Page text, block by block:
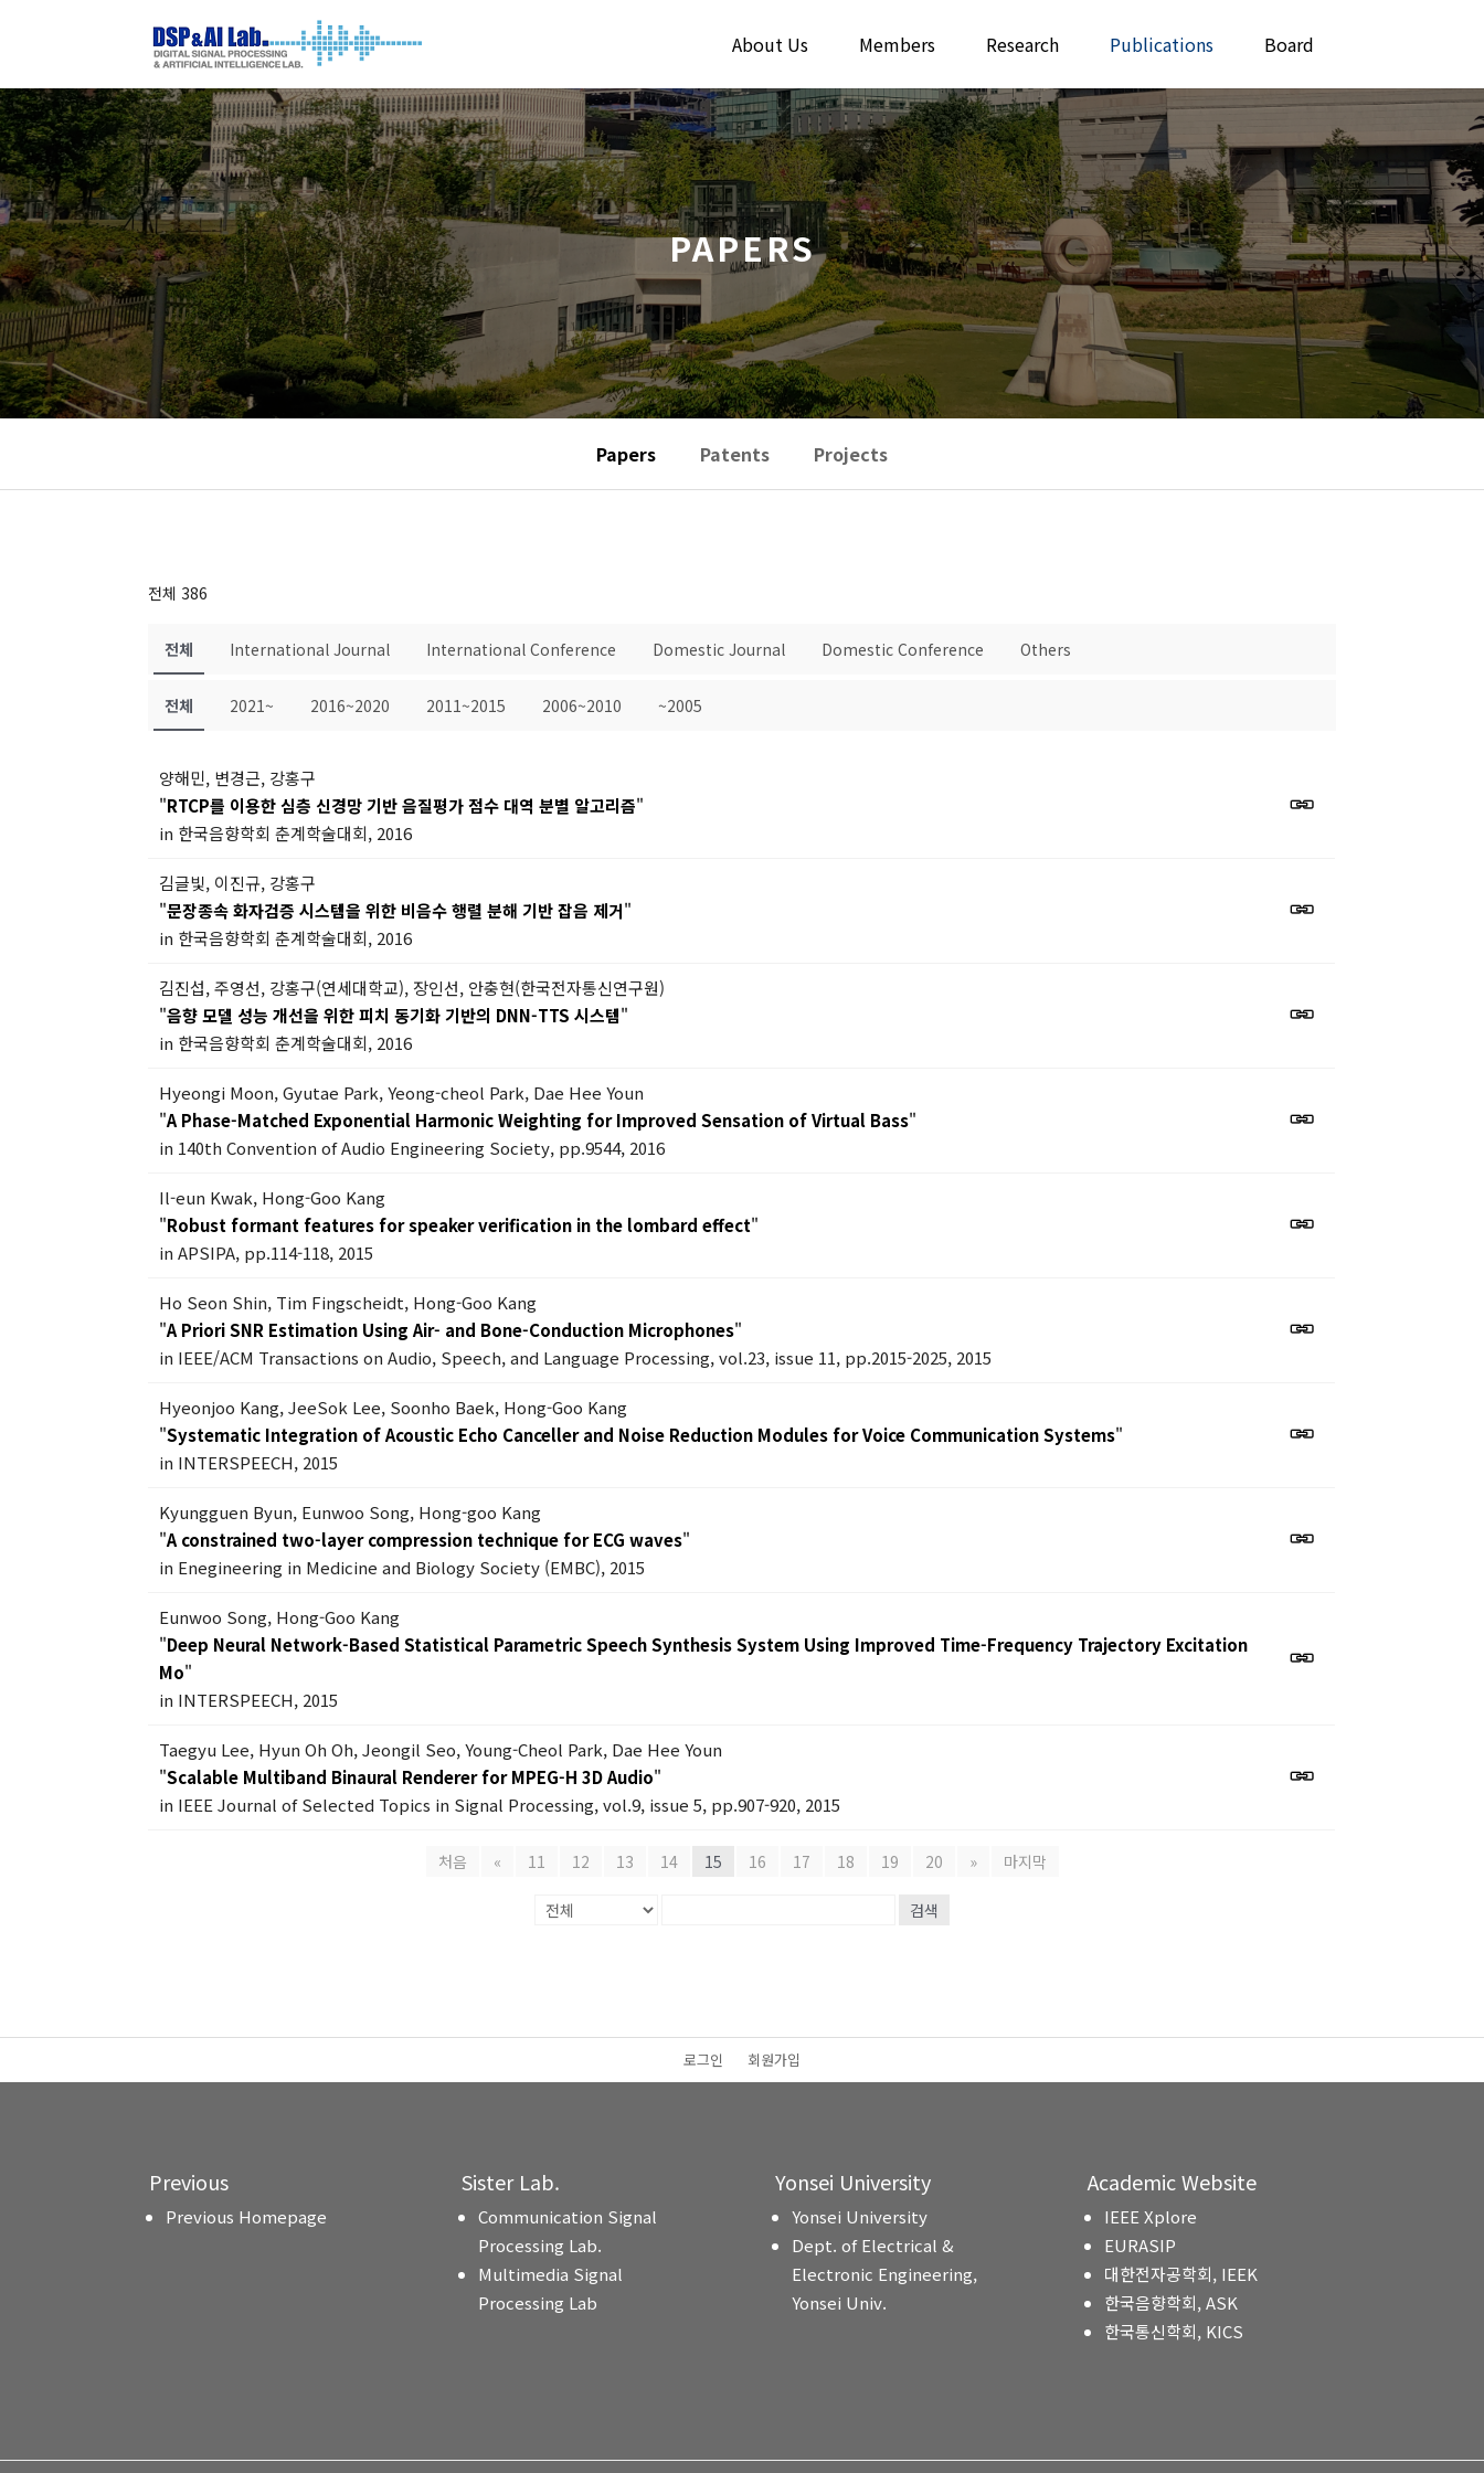
About Us Members Research Publications Board
PAPERS
Papers Patents Projects
전체 386
전체 International Journal International Conference Domestic Journal Domestic Conference Others
전체 2021~ 2016~2020 2011~2015 2006~2010 ~2005
양해민, 변경근, 강홍구
"RTCP를 이용한 심층 신경망 기반 음질평가 점수 대역 분별 알고리즘"
in 한국음향학회 춘계학술대회, 2016
김글빛, 이진규, 강홍구
"문장종속 화자검증 시스템을 위한 비음수 행렬 분해 기반 잡음 제거"
in 한국음향학회 춘계학술대회, 2016
김진섭, 주영선, 강홍구(연세대학교), 장인선, 안충현(한국전자통신연구원)
"음향 모델 성능 개선을 위한 피치 동기화 기반의 DNN-TTS 시스템"
in 한국음향학회 춘계학술대회, 2016
Hyeongi Moon, Gyutae Park, Yeong-cheol Park, Dae Hee Youn
"A Phase-Matched Exponential Harmonic Weighting for Improved Sensation of Virtual Bass"
in 140th Convention of Audio Engineering Society, pp.9544, 2016
Il-eun Kwak, Hong-Goo Kang
"Robust formant features for speaker verification in the lombard effect"
in APSIPA, pp.114-118, 2015
Ho Seon Shin, Tim Fingscheidt, Hong-Goo Kang
"A Priori SNR Estimation Using Air- and Bone-Conduction Microphones"
in IEEE/ACM Transactions on Audio, Speech, and Language Processing, vol.23, issue 11, pp.2015-2025, 2015
Hyeonjoo Kang, JeeSok Lee, Soonho Baek, Hong-Goo Kang
"Systematic Integration of Acoustic Echo Canceller and Noise Reduction Modules for Voice Communication Systems"
in INTERSPEECH, 2015
Kyungguen Byun, Eunwoo Song, Hong-goo Kang
"A constrained two-layer compression technique for ECG waves"
in Enegineering in Medicine and Biology Society (EMBC), 2015
Eunwoo Song, Hong-Goo Kang
"Deep Neural Network-Based Statistical Parametric Speech Synthesis System Using Improved Time-Frequency Trajectory Excitation
Mo"
in INTERSPEECH, 2015
Taegyu Lee, Hyun Oh Oh, Jeongil Seo, Young-Cheol Park, Dae Hee Youn
"Scalable Multiband Binaural Renderer for MPEG-H 3D Audio"
in IEEE Journal of Selected Topics in Signal Processing, vol.9, issue 5, pp.907-920, 2015
처음 « 11 12 13 14 15 16 17 18 19 20 » 마지막
검색
로그인 회원가입
Previous
Previous Homepage
Sister Lab.
Communication Signal
Processing Lab.
Multimedia Signal
Processing Lab
Yonsei University
Yonsei University
Dept. of Electrical &
Electronic Engineering,
Yonsei Univ.
Academic Website
IEEE Xplore
EURASIP
대한전자공학회, IEEK
한국음향학회, ASK
한국통신학회, KICS